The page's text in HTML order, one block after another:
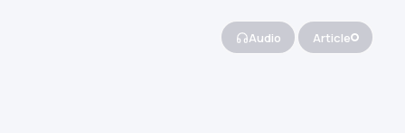
Audio Article